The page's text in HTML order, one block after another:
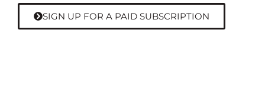
SIGN UP FOR A PAID SUBSCRIPTION